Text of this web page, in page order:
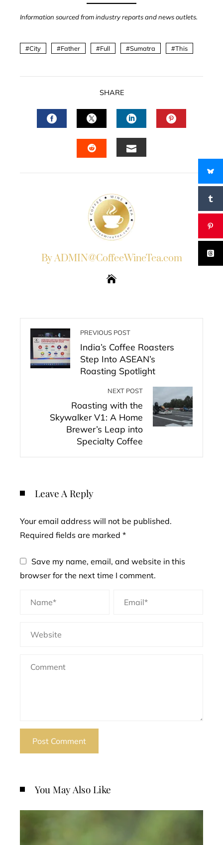
Information sourced from industry reports and news outlets.
City Father Full Sumatra This
SHARE
FACEBOOKTWITTERLINKEDIN
By ADMIN@CoffeeWineTea.com
PREVIOUS POST
India’s Coffee Roasters
Step Into ASEAN’s
Roasting Spotlight
NEXT POST
Roasting with the
Skywalker V1: A Home
Brewer’s Leap into
Specialty Coffee
Leave A Reply
Your email address will not be published.
Required fields are marked *
Save my name, email, and website in this
browser for the next time I comment.
You May Also Like